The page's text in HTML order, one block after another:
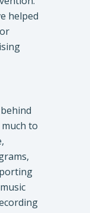
helped
to